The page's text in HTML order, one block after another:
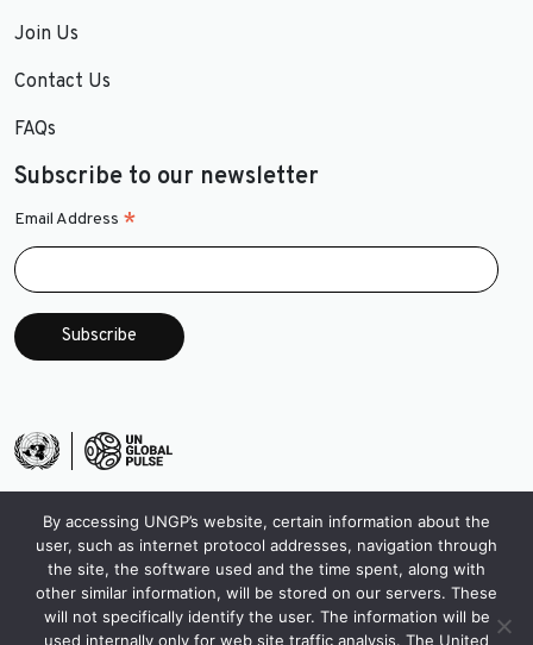
Join Us
Contact Us
FAQs
Subscribe to our newsletter
Email Address *
By accessing UNGP’s website, certain information about the
user, such as internet protocol addresses, navigation through
the site, the software used and the time spent, along with
other similar information, will be stored on our servers. These
will not specifically identify the user. The information will be
used internally only for web site traffic analysis. The United